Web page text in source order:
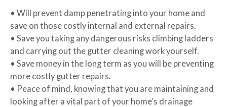
• Will prevent damp penetrating into your home and
save on those costly internal and external repairs.
• Save you taking any dangerous risks climbing ladders
and carrying out the gutter cleaning work yourself.
• Save money in the long term as you will be preventing
more costly gutter repairs.
• Peace of mind, knowing that you are maintaining and
looking after a vital part of your home’s drainage